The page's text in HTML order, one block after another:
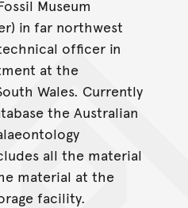
Museum
in far northwest
officer in
at the
Wales. Currently
the Australian
all the material
material at the
facility.